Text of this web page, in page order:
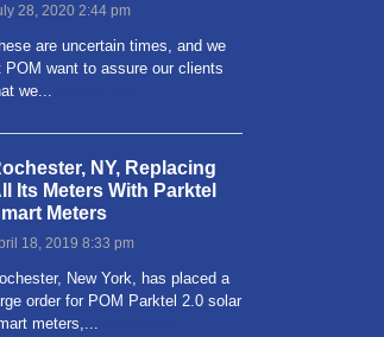
28, 2020 2:44 pm
are uncertain times, and we
POM want to assure our clients
we...
NY, Replacing
Its Meters With Parktel
Meters
18, 2019 8:33 pm
New York, has placed a
order for POM Parktel 2.0 solar
meters,...